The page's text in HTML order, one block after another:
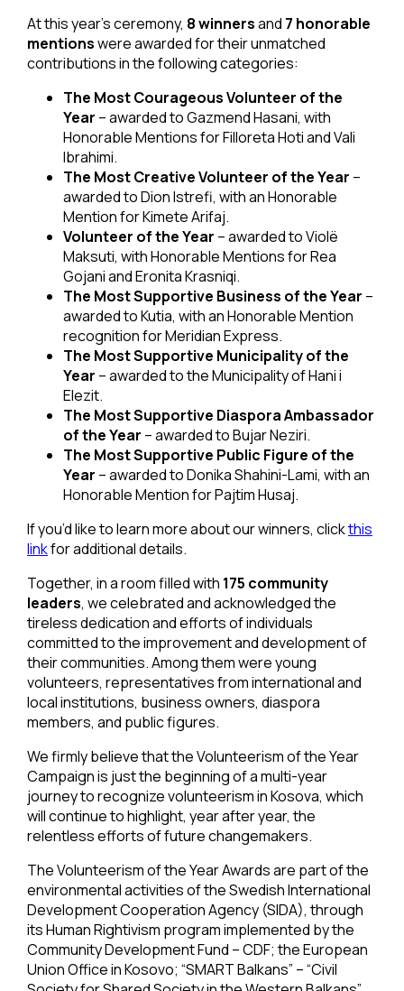
At this year’s ceremony, 8 winnersand 7 honorable
mentionswere awarded for their unmatched
contributions in the following categories:
The Most Courageous Volunteer of the
Year – awarded to Gazmend Hasani, with
Honorable Mentions for Filloreta Hoti and Vali
Ibrahimi.
The Most Creative Volunteer of the Year –
awarded to Dion Istrefi, with an Honorable
Mention for Kimete Arifaj.
Volunteer of the Year – awarded to Violë
Maksuti, with Honorable Mentions for Rea
Gojani and Eronita Krasniqi.
The Most Supportive Business of the Year –
awarded to Kutia, with an Honorable Mention
recognition for Meridian Express.
The Most Supportive Municipality of the
Year – awarded to the Municipality of Hani i
Elezit.
The Most Supportive Diaspora Ambassador
of the Year – awarded to Bujar Neziri.
The Most Supportive Public Figure of the
Year – awarded to Donika Shahini-Lami, with an
Honorable Mention for Pajtim Husaj.
If you’d like to learn more about our winners, clickthis
linkfor additional details.
Together, in a room filled with 175 community
leaders, we celebrated and acknowledged the
tireless dedication and efforts of individuals
committed to the improvement and development of
their communities. Among them were young
volunteers, representatives from international and
local institutions, business owners, diaspora
members, and public figures.
We firmly believe that the Volunteerism of the Year
Campaign is just the beginning of a multi-year
journey to recognize volunteerism in Kosova, which
will continue to highlight, year after year, the
relentless efforts of future changemakers.
The Volunteerism of the Year Awards are part of the
environmental activities of the Swedish International
Development Cooperation Agency (SIDA), through
its Human Rightivism program implemented by the
Community Development Fund – CDF; the European
Union Office in Kosovo; “SMART Balkans” – “Civil